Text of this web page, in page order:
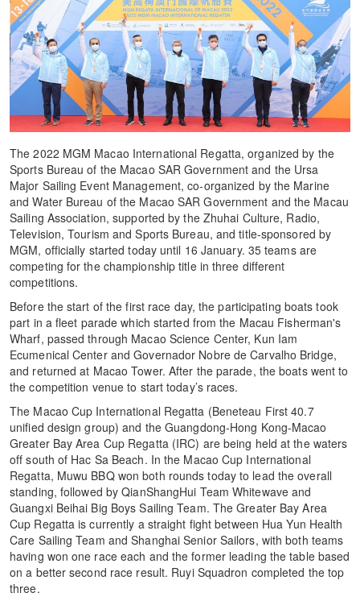
The 2022 MGM Macao International Regatta, organized by the
Sports Bureau of the Macao SAR Government and the Ursa
Major Sailing Event Management, co-organized by the Marine
and Water Bureau of the Macao SAR Government and the Macau
Sailing Association, supported by the Zhuhai Culture, Radio,
Television, Tourism and Sports Bureau, and title-sponsored by
MGM, officially started today until 16 January. 35 teams are
competing for the championship title in three different
competitions.
Before the start of the first race day, the participating boats took
part in a fleet parade which started from the Macau Fisherman's
Wharf, passed through Macao Science Center, Kun Iam
Ecumenical Center and Governador Nobre de Carvalho Bridge,
and returned at Macao Tower. After the parade, the boats went to
the competition venue to start today’s races.
The Macao Cup International Regatta (Beneteau First 40.7
unified design group) and the Guangdong-Hong Kong-Macao
Greater Bay Area Cup Regatta (IRC) are being held at the waters
off south of Hac Sa Beach. In the Macao Cup International
Regatta, Muwu BBQ won both rounds today to lead the overall
standing, followed by QianShangHui Team Whitewave and
Guangxi Beihai Big Boys Sailing Team. The Greater Bay Area
Cup Regatta is currently a straight fight between Hua Yun Health
Care Sailing Team and Shanghai Senior Sailors, with both teams
having won one race each and the former leading the table based
on a better second race result. Ruyi Squadron completed the top
three.